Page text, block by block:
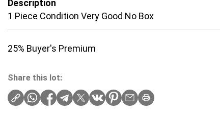
Description
1 Piece Condition Very Good No Box
25% Buyer's Premium
Share this lot: